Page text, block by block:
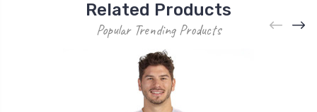
Related Products
Popular Trending Products